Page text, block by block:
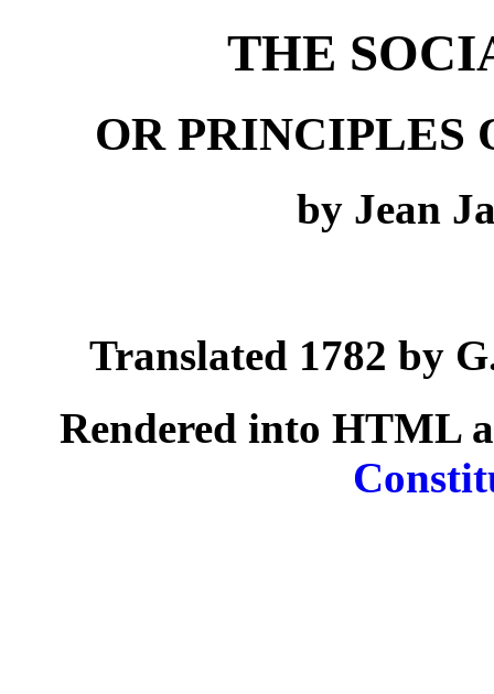
THE
OR PRINCIPLES
by Jean
Translated 1782 by
Rendered into HTML